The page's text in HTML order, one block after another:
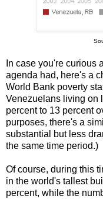
In case you're curious
agenda had, here's a
World Bank poverty
Venezuelans living on
percent to 13 percent
purposes, there's a
substantial but less
the same time period.)
Of course, during this
in the world's tallest
percent, while the